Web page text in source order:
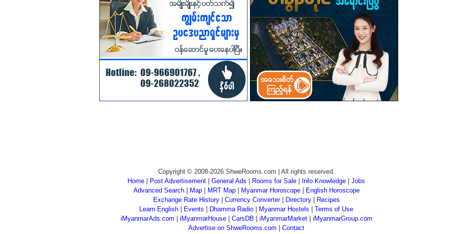
Copyright © 2008-2026 ShweRooms.com | All rights reserved.
Home
Post Advertisement General Ads Rooms for Sale Info Knowledge
Jobs
Advanced Search| Map| MRT Map| Myanmar Horoscope|
English Horoscope
Exchange Rate History| Currency Converter| Directory|
Recipes
Learn English
Events Dhamma Radio Myanmar Hostels
Terms of Use
iMyanmarAds.com
iMyanmarHouse| CarsDB iMyanmarMarket| iMyanmarGroup.com
Advertise on ShweRooms.com
Contact